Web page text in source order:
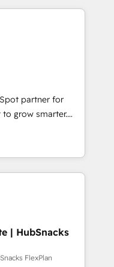
🏆2014 HubSpot
Marketplace
to deliver
• Onboarding for
Hubs • AI voice
and smart
integration •
• ERP
Dynamics, … •
built on HubSpot •
• Custom and
how AI + HubSpot
partner for
grow smarter.
from
generation and
with great
custom modules,
content and
our bright
| HubSnacks
FlexPlan